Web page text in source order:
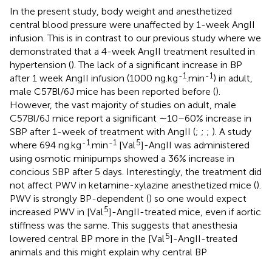
In the present study, body weight and anesthetized
central blood pressure were unaffected by 1-week AngII
infusion. This is in contrast to our previous study where we
demonstrated that a 4-week AngII treatment resulted in
hypertension (). The lack of a significant increase in BP
after 1 week AngII infusion (1000 ng.kg-1.min-1) in adult,
male C57Bl/6J mice has been reported before ().
However, the vast majority of studies on adult, male
C57Bl/6J mice report a significant ∼10–60% increase in
SBP after 1-week of treatment with AngII (; ; ; ). A study
where 694 ng.kg-1.min-1 [Val5]-AngII was administered
using osmotic minipumps showed a 36% increase in
concious SBP after 5 days. Interestingly, the treatment did
not affect PWV in ketamine-xylazine anesthetized mice ().
PWV is strongly BP-dependent () so one would expect
increased PWV in [Val5]-AngII-treated mice, even if aortic
stiffness was the same. This suggests that anesthesia
lowered central BP more in the [Val5]-AngII-treated
animals and this might explain why central BP